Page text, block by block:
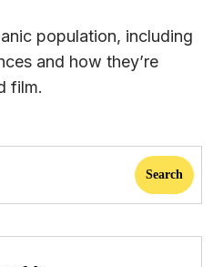
population, including
and how they’re
film.